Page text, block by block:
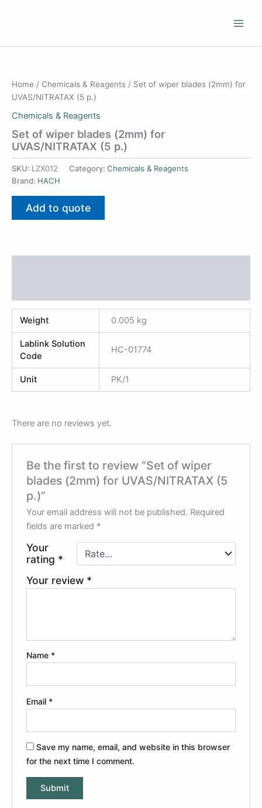
Home / Chemicals & Reagents / Set of wiper blades (2mm) for
UVAS/NITRATAX (5 p.)
Chemicals & Reagents
Set of wiper blades (2mm) for
UVAS/NITRATAX (5 p.)
SKU: LZX012 Category: Chemicals & Reagents
Brand: HACH
Add to quote
Weight 0.005 kg
Lablink Solution
Code
HC-01774
Unit PK/1
There are no reviews yet.
Be the first to review “Set of wiper
blades (2mm) for UVAS/NITRATAX (5
p.)”
Your email address will not be published. Required
fields are marked *
Your
rating *
Your review *
Name *
Email *
Save my name, email, and website in this browser
for the next time I comment.